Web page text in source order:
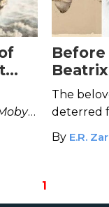
Study
The
deterred
By E.R.
1